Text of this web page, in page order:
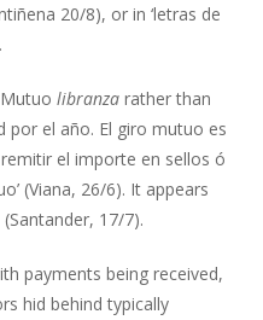
20/8), or in ‘letras de
libranza rather than
por el año. El giro mutuo es
remitir el importe en sellos ó
(Viana, 26/6). It appears
17/7).
payments being received,
hid behind typically